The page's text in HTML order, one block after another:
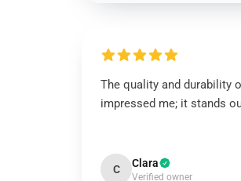
The quality and durability
impressed me; it stands
C Clara
Verified owner